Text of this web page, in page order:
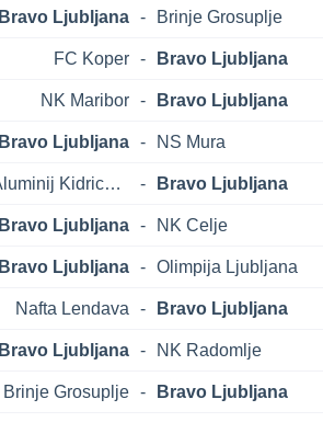
Bravo Ljubljana - Brinje Grosuplje
FC Koper - Bravo Ljubljana
NK Maribor - Bravo Ljubljana
Bravo Ljubljana - NS Mura
NK Aluminij Kidricevo - Bravo Ljubljana
Bravo Ljubljana - NK Celje
Bravo Ljubljana - Olimpija Ljubljana
Nafta Lendava - Bravo Ljubljana
Bravo Ljubljana - NK Radomlje
Brinje Grosuplje - Bravo Ljubljana